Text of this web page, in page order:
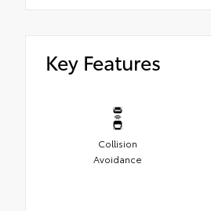
Key Features
Collision
Avoidance